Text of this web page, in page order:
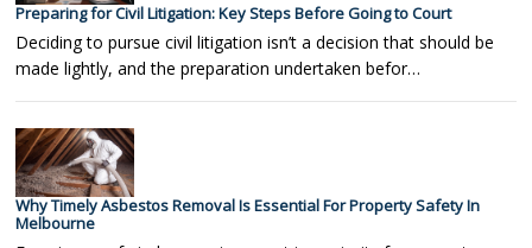
Preparing for Civil Litigation: Key Steps Before Going to Court
Deciding to pursue civil litigation isn’t a decision that should be
made lightly, and the preparation undertaken befor…
Why Timely Asbestos Removal Is Essential For Property Safety In
Melbourne